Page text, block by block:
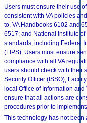
Users must ensure their use
consistent with VA policies
to, VA Handbooks 6102 and
6517; and National Institute
standards, including Federal
(FIPS). Users must ensure
compliance with all VA
users should check with their
Security Officer (ISSO),
local Office of Information
ensure that all actions are
procedures prior to
This technology has not been